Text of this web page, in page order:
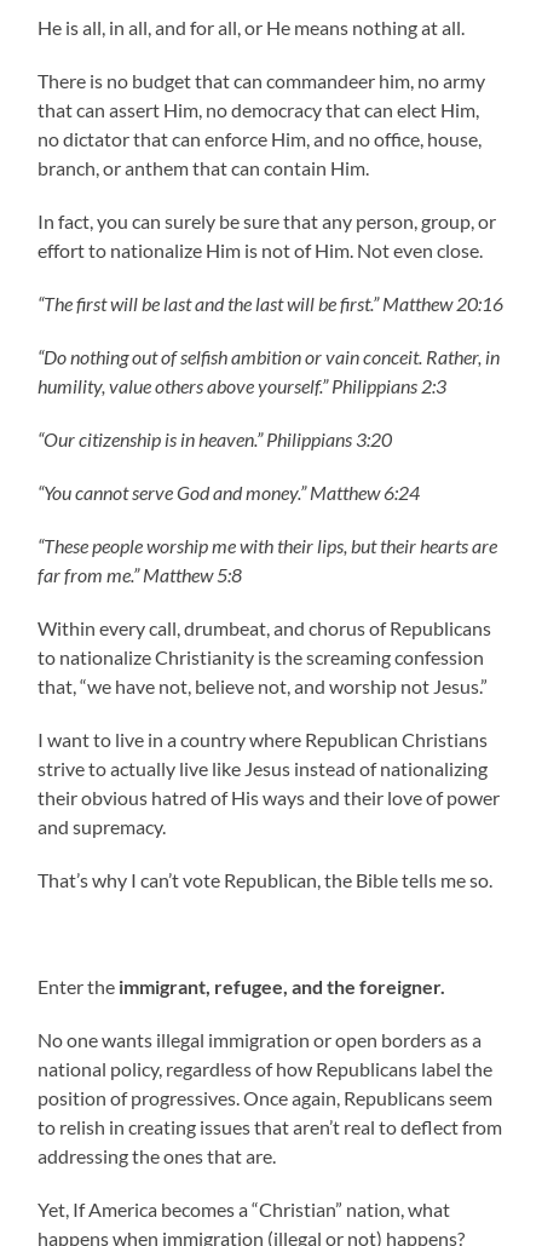
He is all, in all, and for all, or He means nothing at all.
There is no budget that can commandeer him, no army
that can assert Him, no democracy that can elect Him,
no dictator that can enforce Him, and no office, house,
branch, or anthem that can contain Him.
In fact, you can surely be sure that any person, group, or
effort to nationalize Him is not of Him. Not even close.
“The first will be last and the last will be first.” Matthew 20:16
“Do nothing out of selfish ambition or vain conceit. Rather, in
humility, value others above yourself.” Philippians 2:3
“Our citizenship is in heaven.” Philippians 3:20
“You cannot serve God and money.” Matthew 6:24
“These people worship me with their lips, but their hearts are
far from me.” Matthew 5:8
Within every call, drumbeat, and chorus of Republicans
to nationalize Christianity is the screaming confession
that, “we have not, believe not, and worship not Jesus.”
I want to live in a country where Republican Christians
strive to actually live like Jesus instead of nationalizing
their obvious hatred of His ways and their love of power
and supremacy.
That’s why I can’t vote Republican, the Bible tells me so.
Enter the immigrant, refugee, and the foreigner.
No one wants illegal immigration or open borders as a
national policy, regardless of how Republicans label the
position of progressives. Once again, Republicans seem
to relish in creating issues that aren’t real to deflect from
addressing the ones that are.
Yet, If America becomes a “Christian” nation, what
happens when immigration (illegal or not) happens?